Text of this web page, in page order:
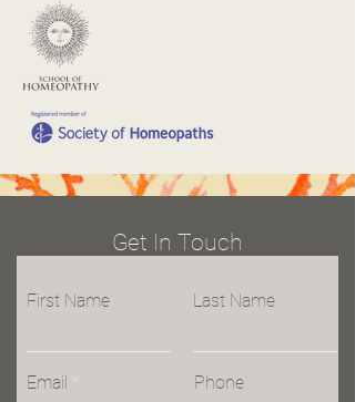
Get In Touch
First Name Last Name
Email Phone